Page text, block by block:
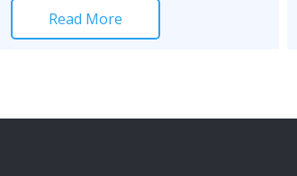
Read More